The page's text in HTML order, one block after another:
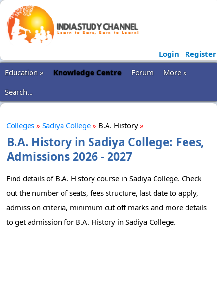
Login
Register
Education »
Knowledge Centre Forum
More »
Search...
Colleges » Sadiya College » B.A. History »
B.A. History in Sadiya College: Fees,
Admissions 2026 - 2027
Find details of B.A. History course in Sadiya College. Check
out the number of seats, fees structure, last date to apply,
admission criteria, minimum cut off marks and more details
to get admission for B.A. History in Sadiya College.